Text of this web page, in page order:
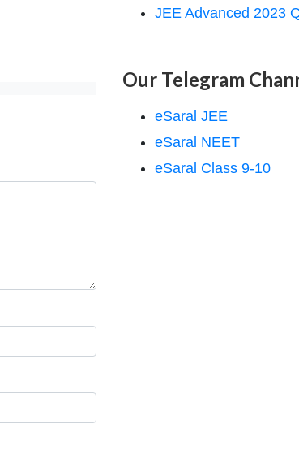
JEE Advanced 2023
Our Telegram
eSaral JEE
eSaral NEET
eSaral Class 9-10